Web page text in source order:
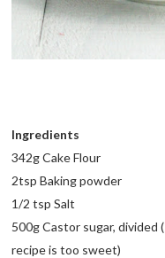
Ingredients
342g Cake Flour
2tsp Baking powder
1/2 tsp Salt
500g Castor sugar, divided
recipe is too sweet)